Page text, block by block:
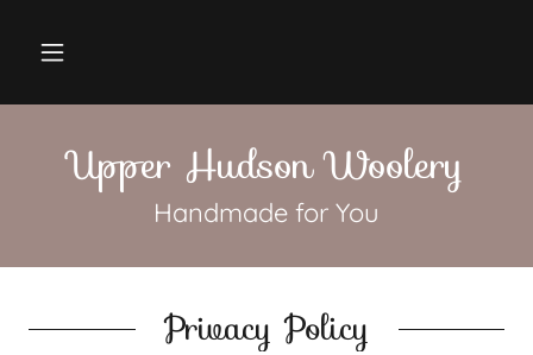
Upper Hudson Woolery
Handmade for You
Privacy Policy